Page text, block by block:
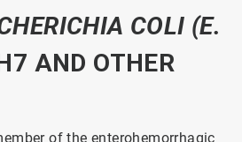
IA COLI (E.
AND OTHER
of the enterohemorrhagic